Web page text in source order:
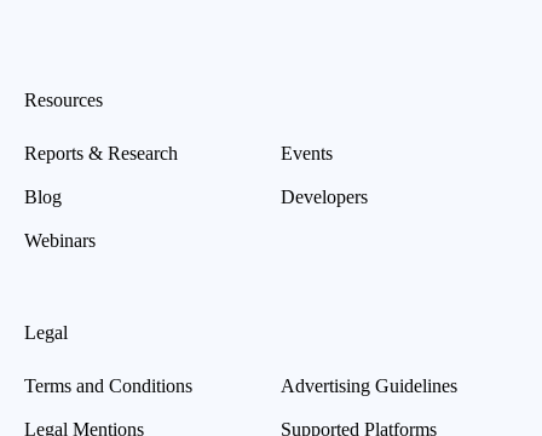
Resources
Reports & Research
Blog
Webinars
Events
Developers
Legal
Terms and Conditions
Legal Mentions
Advertising Guidelines
Supported Platforms